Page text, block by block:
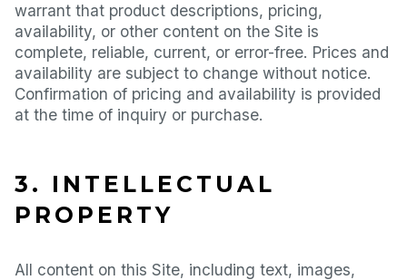
warrant that product descriptions, pricing,
availability, or other content on the Site is
complete, reliable, current, or error-free. Prices and
availability are subject to change without notice.
Confirmation of pricing and availability is provided
at the time of inquiry or purchase.
3. INTELLECTUAL
PROPERTY
All content on this Site, including text, images,